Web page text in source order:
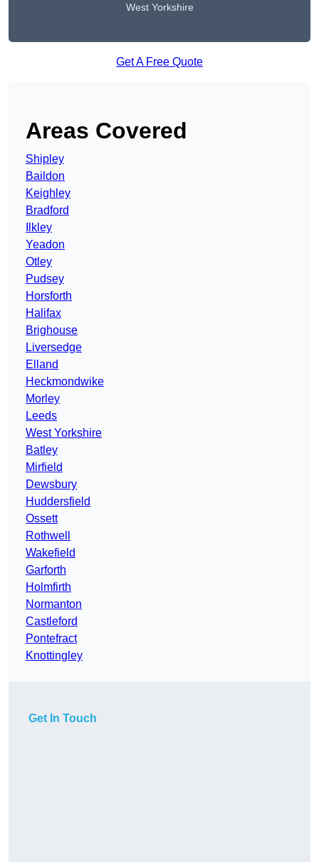
West Yorkshire
Get A Free Quote
Areas Covered
Shipley
Baildon
Keighley
Bradford
Ilkley
Yeadon
Otley
Pudsey
Horsforth
Halifax
Brighouse
Liversedge
Elland
Heckmondwike
Morley
Leeds
West Yorkshire
Batley
Mirfield
Dewsbury
Huddersfield
Ossett
Rothwell
Wakefield
Garforth
Holmfirth
Normanton
Castleford
Pontefract
Knottingley
Get In Touch